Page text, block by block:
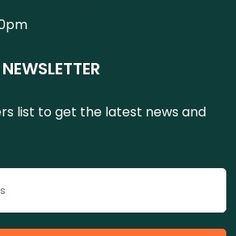
list to get the latest news and